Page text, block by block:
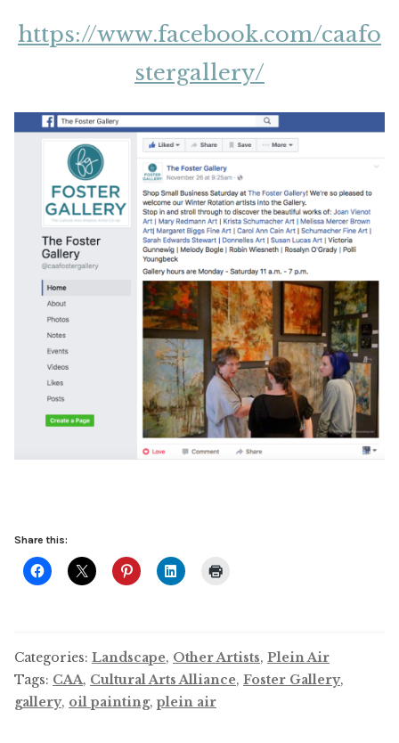
https://www.facebook.com/caafo
stergallery/
Share this:
Categories: Landscape, Other Artists, Plein Air
Tags: CAA, Cultural Arts Alliance, Foster Gallery,
gallery, oil painting, plein air